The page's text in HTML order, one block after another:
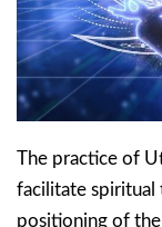
The practice of
facilitate spiritual
positioning of